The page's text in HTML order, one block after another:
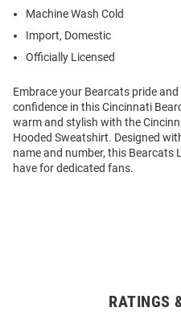
Machine Wash Cold
Import, Domestic
Officially Licensed
Embrace your Bearcats pride
confidence in this Cincinnati
warm and stylish with the
Hooded Sweatshirt. Designed
name and number, this Bearcats
have for dedicated fans.
RATINGS